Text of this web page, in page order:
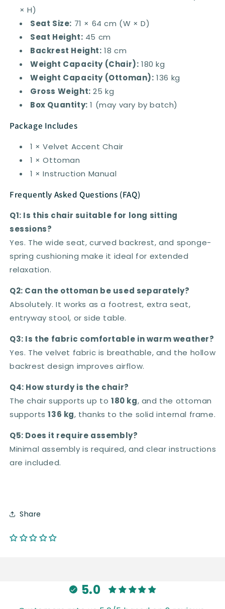
× H)
Seat Size: 71 × 64 cm (W × D)
Seat Height: 45 cm
Backrest Height: 18 cm
Weight Capacity (Chair): 180 kg
Weight Capacity (Ottoman): 136 kg
Gross Weight: 25 kg
Box Quantity: 1 (may vary by batch)
Package Includes
1 × Velvet Accent Chair
1 × Ottoman
1 × Instruction Manual
Frequently Asked Questions (FAQ)
Q1: Is this chair suitable for long sitting
sessions?
Yes. The wide seat, curved backrest, and sponge-
spring cushioning make it ideal for extended
relaxation.
Q2: Can the ottoman be used separately?
Absolutely. It works as a footrest, extra seat,
entryway stool, or side table.
Q3: Is the fabric comfortable in warm weather?
Yes. The velvet fabric is breathable, and the hollow
backrest design improves airflow.
Q4: How sturdy is the chair?
The chair supports up to 180 kg, and the ottoman
supports136 kg, thanks to the solid internal frame.
Q5: Does it require assembly?
Minimal assembly is required, and clear instructions
are included.
Share
5.0